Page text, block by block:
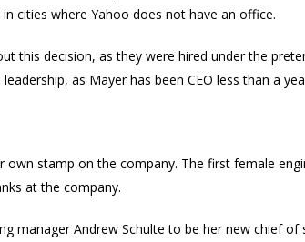
cities where Yahoo does not have an office.
this decision, as they were hired under the
as Mayer has been CEO less than a
own stamp on the company. The first female
at the company.
manager Andrew Schulte to be her new chief of